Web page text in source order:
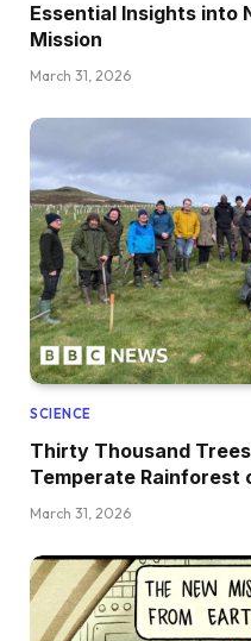
Essential Insights into
Mission
March 31, 2026
SCIENCE
Thirty Thousand
Temperate Rainforest
March 31, 2026